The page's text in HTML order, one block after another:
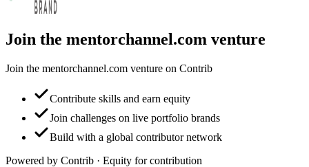
Join the mentorchannel.com venture
Join the mentorchannel.com venture on Contrib
Contribute skills and earn equity
Join challenges on live portfolio brands
Build with a global contributor network
Powered by Contrib · Equity for contribution